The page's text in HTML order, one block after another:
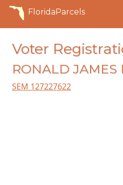
FloridaParcels
Voter
RONALD JAMES
SEM 127227622